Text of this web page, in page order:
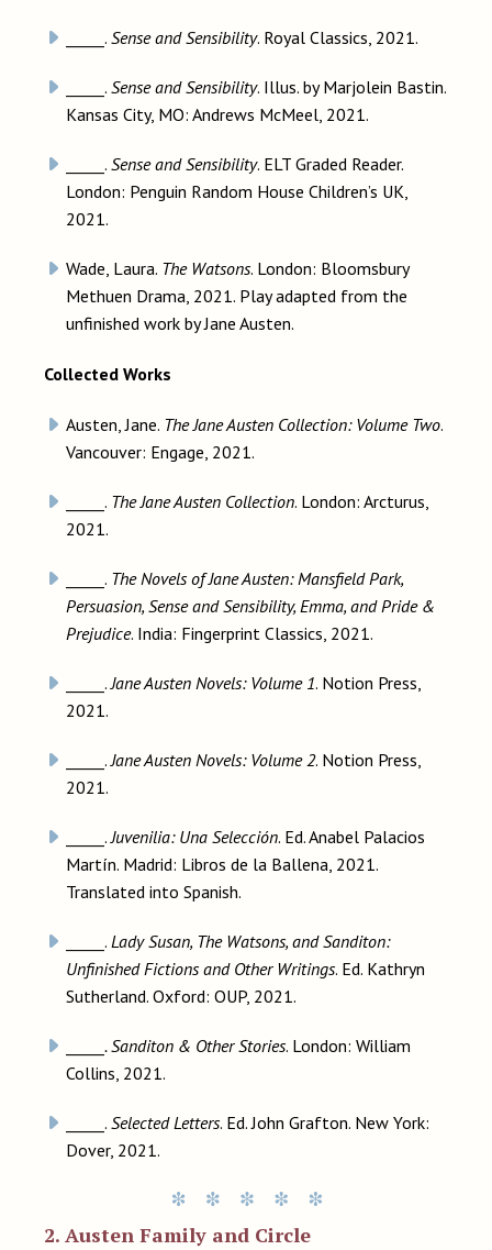
_____. Sense and Sensibility. Royal Classics, 2021.
_____. Sense and Sensibility. Illus. by Marjolein Bastin.
Kansas City, MO: Andrews McMeel, 2021.
_____. Sense and Sensibility. ELT Graded Reader.
London: Penguin Random House Children’s UK,
2021.
Wade, Laura. The Watsons. London: Bloomsbury
Methuen Drama, 2021. Play adapted from the
unfinished work by Jane Austen.
Collected Works
Austen, Jane. The Jane Austen Collection: Volume Two.
Vancouver: Engage, 2021.
_____. The Jane Austen Collection. London: Arcturus,
2021.
_____. The Novels of Jane Austen: Mansfield Park,
Persuasion, Sense and Sensibility, Emma, and Pride &
Prejudice. India: Fingerprint Classics, 2021.
_____.Jane Austen Novels: Volume 1. Notion Press,
2021.
_____.Jane Austen Novels: Volume 2. Notion Press,
2021.
_____.Juvenilia: Una Selección. Ed. Anabel Palacios
Martín. Madrid: Libros de la Ballena, 2021.
Translated into Spanish.
_____. Lady Susan, The Watsons, and Sanditon:
Unfinished Fictions and Other Writings. Ed. Kathryn
Sutherland. Oxford: OUP, 2021.
. Sanditon & Other Stories. London: William
Collins, 2021.
_____. Selected Letters. Ed. John Grafton. New York:
Dover, 2021.
2. Austen Family and Circle